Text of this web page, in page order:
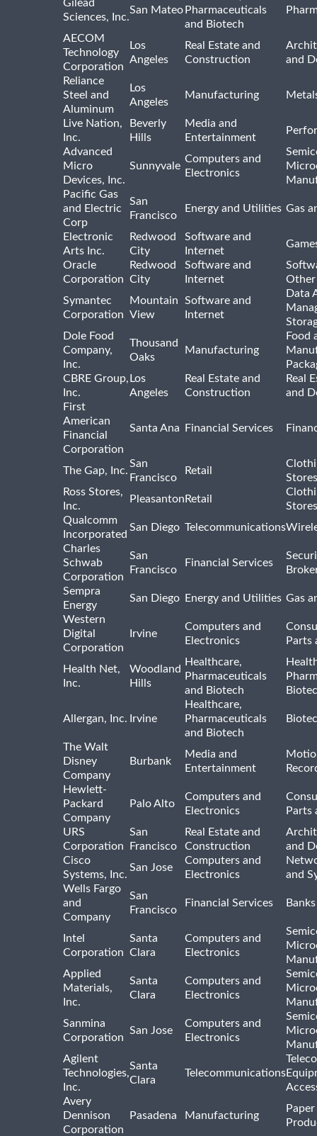
Gilead
Sciences, Inc.
San Mateo Pharmaceuticals
and Biotech
AECOM
Technology
Corporation
Los
Angeles
Real Estate and
Construction
and
Reliance
Steel and
Aluminum
Los
Angeles
Manufacturing
Live Nation,
Inc.
Beverly
Hills
Media and
Entertainment
Advanced
Micro
Devices, Inc.
Sunnyvale
Computers and
Electronics
Pacific Gas
and Electric
Corp
San
Francisco
Energy and Utilities Gas
Electronic
Arts Inc.
Redwood
City
Software and
Internet
Oracle
Corporation
Redwood
City
Software and
Internet
Other
Symantec
Corporation
Mountain
View
Software and
Internet
Data
Dole Food
Company,
Inc.
Thousand
Oaks
Manufacturing
Food
CBRE Group,
Inc.
Los
Angeles
Real Estate and
Construction
Real
and
First
American
Financial
Corporation
Santa Ana Financial Services
The Gap, Inc.
San
Francisco
Retail
Stores
Ross Stores,
Inc.
Pleasanton Retail
Stores
Qualcomm
Incorporated
San Diego Telecommunications
Charles
Schwab
Corporation
San
Francisco
Financial Services
Sempra
Energy
San Diego Energy and Utilities Gas
Western
Digital
Corporation
Irvine
Computers and
Electronics
Parts
Health Net,
Inc.
Woodland
Hills
Healthcare,
Pharmaceuticals
and Biotech
Allergan, Inc. Irvine
Healthcare,
Pharmaceuticals
and Biotech
The Walt
Disney
Company
Burbank
Media and
Entertainment
Hewlett-
Packard
Company
Palo Alto
Computers and
Electronics
Parts
URS
Corporation
San
Francisco
Real Estate and
Construction
and
Cisco
Systems, Inc.
San Jose
Computers and
Electronics
and
Wells Fargo
and
Company
San
Francisco
Financial Services Banks
Intel
Corporation
Santa
Clara
Computers and
Electronics
Applied
Materials,
Inc.
Santa
Clara
Computers and
Electronics
Sanmina
Corporation
San Jose
Computers and
Electronics
Agilent
Technologies,
Inc.
Santa
Clara
Telecommunications
Avery
Dennison
Corporation
Pasadena Manufacturing